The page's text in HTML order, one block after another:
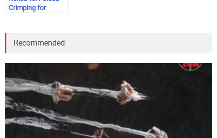
Crimping for
Recommended